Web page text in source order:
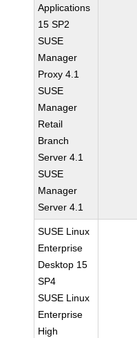
Applications
15 SP2
SUSE
Manager
Proxy 4.1
SUSE
Manager
Retail
Branch
Server 4.1
SUSE
Manager
Server 4.1
SUSE Linux
Enterprise
Desktop 15
SP4
SUSE Linux
Enterprise
High